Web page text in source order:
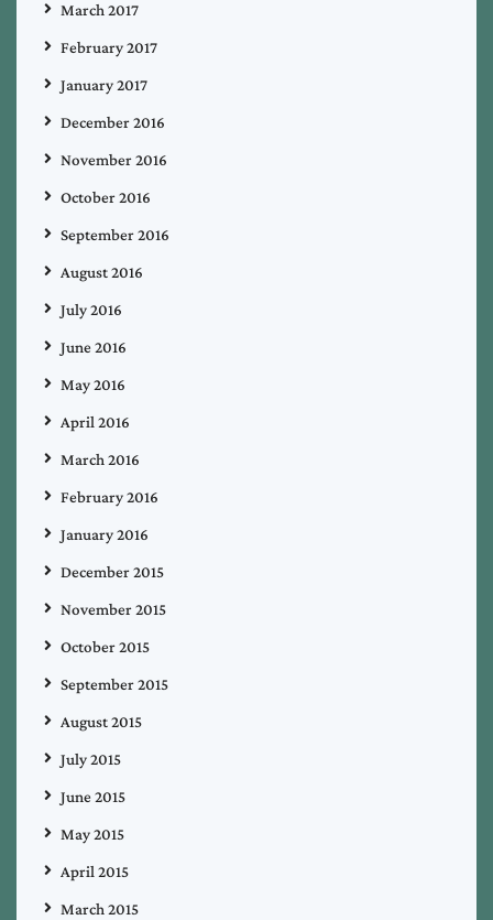
March 2017
February 2017
January 2017
December 2016
November 2016
October 2016
September 2016
August 2016
July 2016
June 2016
May 2016
April 2016
March 2016
February 2016
January 2016
December 2015
November 2015
October 2015
September 2015
August 2015
July 2015
June 2015
May 2015
April 2015
March 2015